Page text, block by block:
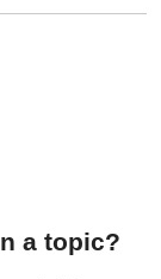
a topic?